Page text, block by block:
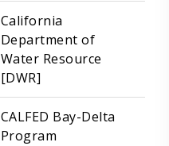
California
Department of
Water Resource
[DWR]
CALFED Bay-Delta
Program